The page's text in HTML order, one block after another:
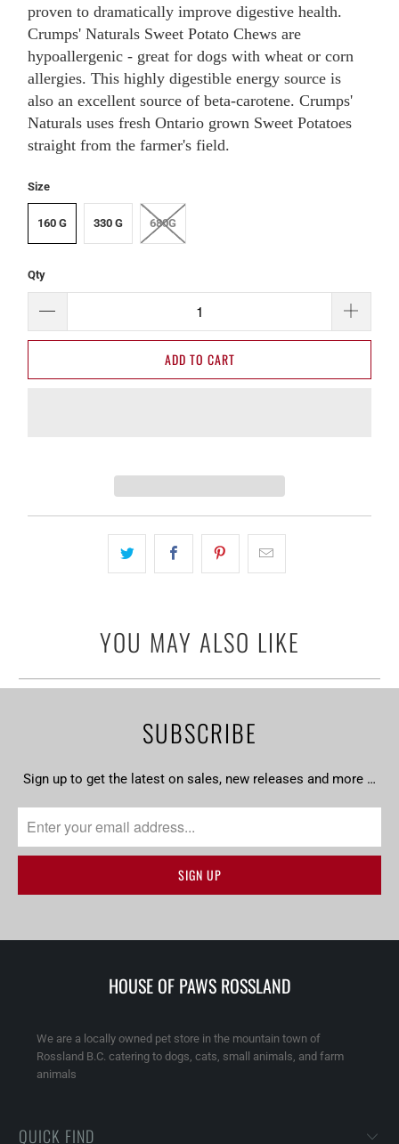
proven to dramatically improve digestive health.
Crumps' Naturals Sweet Potato Chews are
hypoallergenic - great for dogs with wheat or corn
allergies. This highly digestible energy source is
also an excellent source of beta-carotene. Crumps'
Naturals uses fresh Ontario grown Sweet Potatoes
straight from the farmer's field.
Size
160 G 330 G 680G
Qty
ADD TO CART
YOU MAY ALSO LIKE
SUBSCRIBE
Sign up to get the latest on sales, new releases and more …
HOUSE OF PAWS ROSSLAND
We are a locally owned pet store in the mountain town of
Rossland B.C. catering to dogs, cats, small animals, and farm
animals
QUICK FIND